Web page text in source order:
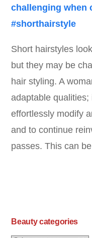
Short hairstyles
but they may be
hair styling. A
adaptable
effortlessly modify
and to continue
passes. This can
Beauty categories